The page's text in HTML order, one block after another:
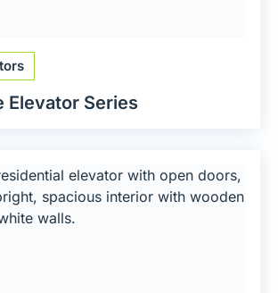
Elevator Series